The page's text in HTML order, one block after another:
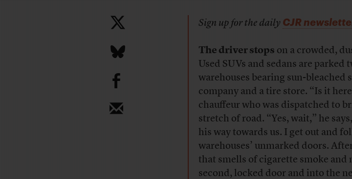
b
Sign up for the dailyCJR
The driver stopson a crowded,
Used SUVs and sedans are
warehouses bearing sun-bleached
company and a tire store. “Is it
chauffeur who was dispatched to
stretch of road. “Yes, wait,” he
his way towards us. I get out and
warehouses’ unmarked doors.
that smells of cigarette smoke and
second, locked door and into the